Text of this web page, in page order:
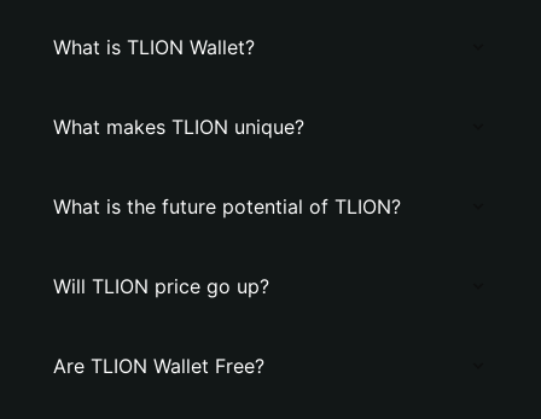
What is TLION Wallet?
What makes TLION unique?
What is the future potential of TLION?
Will TLION price go up?
Are TLION Wallet Free?